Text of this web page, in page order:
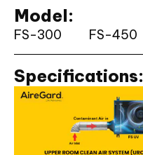
Model:
FS-300 FS-450
Specifications: